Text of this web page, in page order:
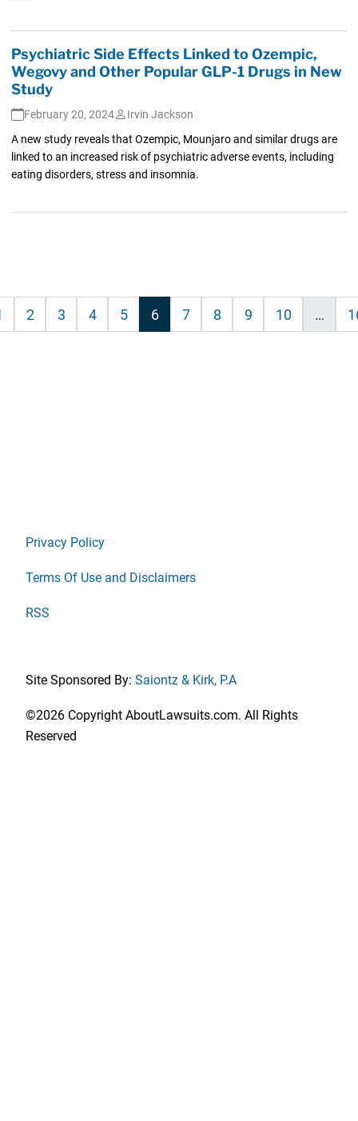
Psychiatric Side Effects Linked to Ozempic,
Wegovy and Other Popular GLP-1 Drugs in New
Study
February 20, 2024
Irvin Jackson
A new study reveals that Ozempic, Mounjaro and similar drugs are
linked to an increased risk of psychiatric adverse events, including
eating disorders, stress and insomnia.
2 3 4 5 6 7 8 9 10 …
Privacy Policy
Terms Of Use and Disclaimers
RSS
Site Sponsored By: Saiontz & Kirk, P.A
©2026 Copyright AboutLawsuits.com. All Rights
Reserved